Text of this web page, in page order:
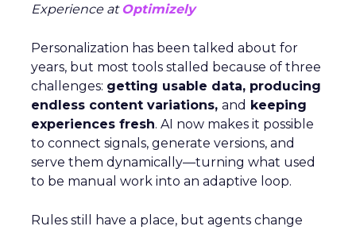
Experience at Optimizely
Personalization has been talked about for
years, but most tools stalled because of three
challenges: getting usable data, producing
endless content variations, and keeping
experiences fresh. AI now makes it possible
to connect signals, generate versions, and
serve them dynamically—turning what used
to be manual work into an adaptive loop.
Rules still have a place, but agents change